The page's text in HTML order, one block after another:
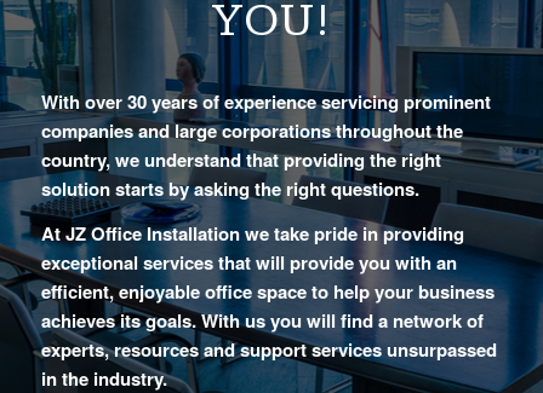
YOU!
With over 30 years of experience servicing prominent
companies and large corporations throughout the
country, we understand that providing the right
solution starts by asking the right questions.
At JZ Office Installation we take pride in providing
exceptional services that will provide you with an
efficient, enjoyable office space to help your business
achieves its goals. With us you will find a network of
experts, resources and support services unsurpassed
in the industry.